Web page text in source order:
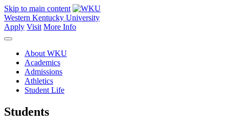
Skip to main content
Western Kentucky University
Apply Visit More Info
About WKU
Academics
Admissions
Athletics
Student Life
Students